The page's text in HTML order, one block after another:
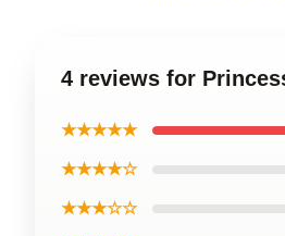
4 reviews for
★★★★★
★★★★☆
★★★☆☆